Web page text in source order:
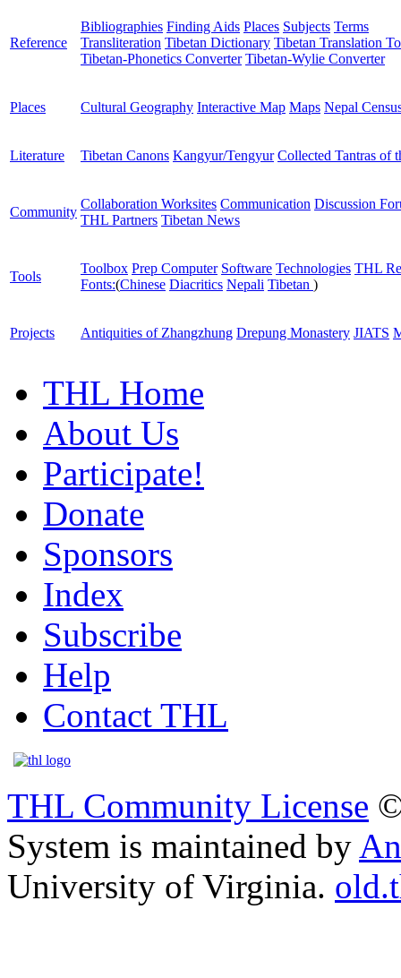
Reference
Bibliographies Finding Aids Places Subjects Terms
Transliteration Tibetan Dictionary Tibetan Translation
Tibetan-Phonetics Converter Tibetan-Wylie Converter
Places Cultural Geography Interactive Map Maps Nepal
Literature Tibetan Canons Kangyur/Tengyur Collected Tantras of
Community
Collaboration Worksites Communication Discussion
THL Partners Tibetan News
Tools
Toolbox Prep Computer Software Technologies THL
Fonts:(Chinese Diacritics Nepali Tibetan )
Projects Antiquities of Zhangzhung Drepung Monastery JIATS
THL Home
About Us
Participate!
Donate
Sponsors
Index
Subscribe
Help
Contact THL
THL Community License
System is maintained by
University of Virginia.